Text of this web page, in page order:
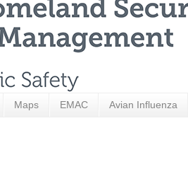
Maps EMAC Avian Influenza